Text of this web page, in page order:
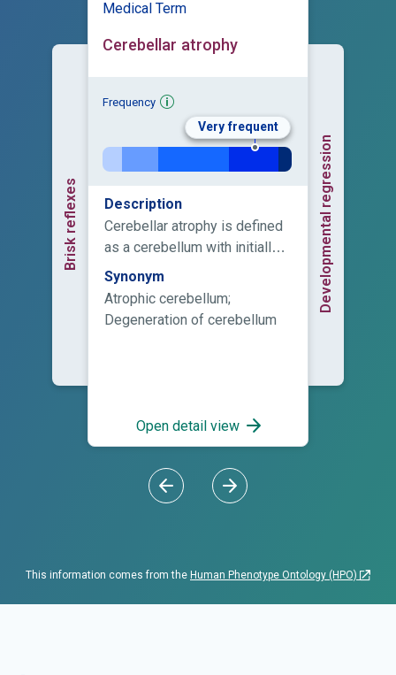
Brisk reflexes
Medical Term
Cerebellar atrophy
Frequency
Very frequent
Description
Cerebellar atrophy is defined
as a cerebellum with initially
normal structures, in a
posterior fossa with normal
size, which displays enlarged
fissures (interfolial spaces) in
irreversible loss of tissue and
result from an ongoing
final stage is reached or a
single injury, e.g. an
Synonym
Atrophic cerebellum;
Degeneration of cerebellum
Open detail view
Developmental regression
This information comes from the Human Phenotype Ontology (HPO)